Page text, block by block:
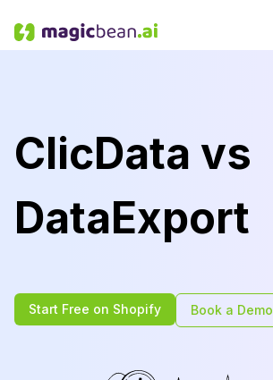
ClicData vs
DataExport
Start Free on Shopify Book a Demo